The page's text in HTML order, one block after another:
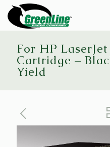
For HP
Cartridge –
Yield